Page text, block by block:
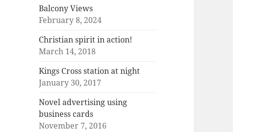
Balcony Views
February 8, 2024
Christian spirit in action!
March 14, 2018
Kings Cross station at night
January 30, 2017
Novel advertising using
business cards
November 7, 2016